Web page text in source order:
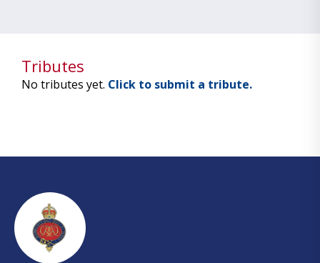
Tributes
No tributes yet. Click to submit a tribute.